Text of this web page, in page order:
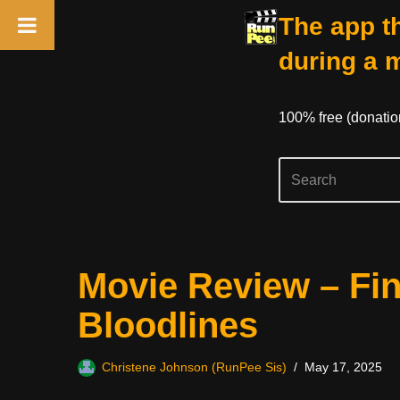
The app
during a
100% free
Movie Review –
Bloodlines
Christene Johnson (RunPee Sis) May 17, 2025